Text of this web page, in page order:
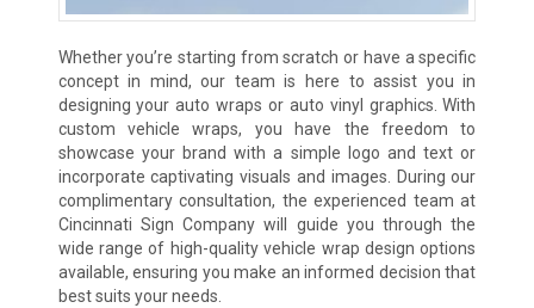
Whether you’re starting from scratch or have a specific
concept in mind, our team is here to assist you in
designing your auto wraps or auto vinyl graphics. With
custom vehicle wraps, you have the freedom to
showcase your brand with a simple logo and text or
incorporate captivating visuals and images. During our
complimentary consultation, the experienced team at
Cincinnati Sign Company will guide you through the
wide range of high-quality vehicle wrap design options
available, ensuring you make an informed decision that
best suits your needs.